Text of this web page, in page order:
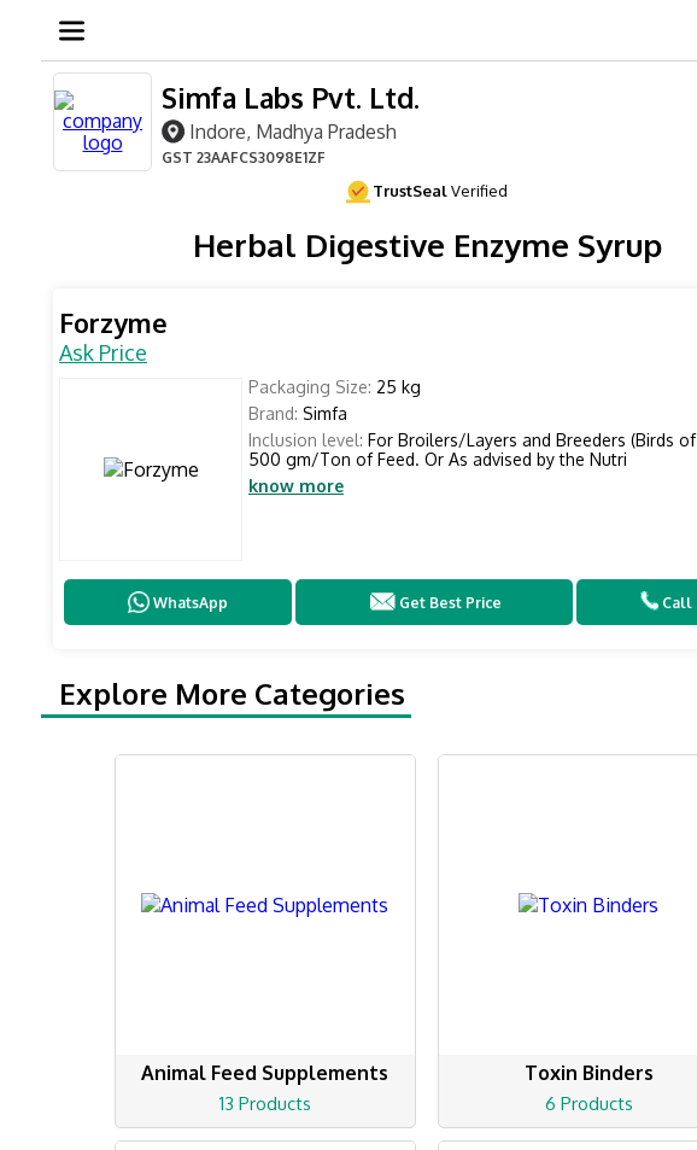
Simfa Labs Pvt. Ltd.
Indore, Madhya Pradesh
GST 23AAFCS3098E1ZF
TrustSealVerified
Herbal Digestive Enzyme Syrup
Forzyme
Ask Price
Packaging Size: 25 kg
Brand: Simfa
Inclusion level: For Broilers/Layers and Breeders (Birds
500 gm/Ton of Feed. Or As advised by the Nutri
know more
WhatsApp Get Best Price Call
Explore More Categories
Animal Feed Supplements
13 Products
Toxin Binders
6 Products